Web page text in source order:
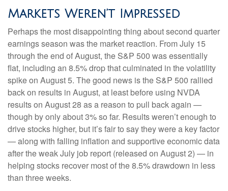
Markets Weren’t Impressed
Perhaps the most disappointing thing about second quarter
earnings season was the market reaction. From July 15
through the end of August, the S&P 500 was essentially
flat, including an 8.5% drop that culminated in the volatility
spike on August 5. The good news is the S&P 500 rallied
back on results in August, at least before using NVDA
results on August 28 as a reason to pull back again —
though by only about 3% so far. Results weren’t enough to
drive stocks higher, but it’s fair to say they were a key factor
— along with falling inflation and supportive economic data
after the weak July job report (released on August 2) — in
helping stocks recover most of the 8.5% drawdown in less
than three weeks.